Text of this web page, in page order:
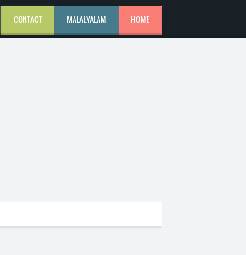
CONTACT MALALYALAM HOME